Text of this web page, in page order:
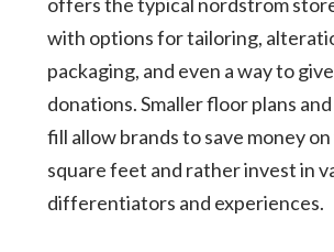
with options for tailoring,
packaging, and even a way to
donations. Smaller floor plans
fill allow brands to save money
square feet and rather invest in
differentiators and experiences.